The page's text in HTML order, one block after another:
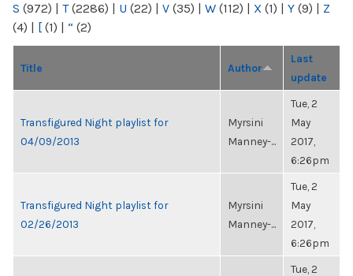
S (972) | T(2286) | U (22) | V (35) | W (112) | X (1) | Y (9) | Z
(4) | [ (1) | “ (2)
Title Author
Last
update
Transfigured Night playlist for
04/09/2013
Myrsini
Manney-...
Tue, 2
May
2017,
6:26pm
Transfigured Night playlist for
02/26/2013
Myrsini
Manney-...
Tue, 2
May
2017,
6:26pm
Tue, 2